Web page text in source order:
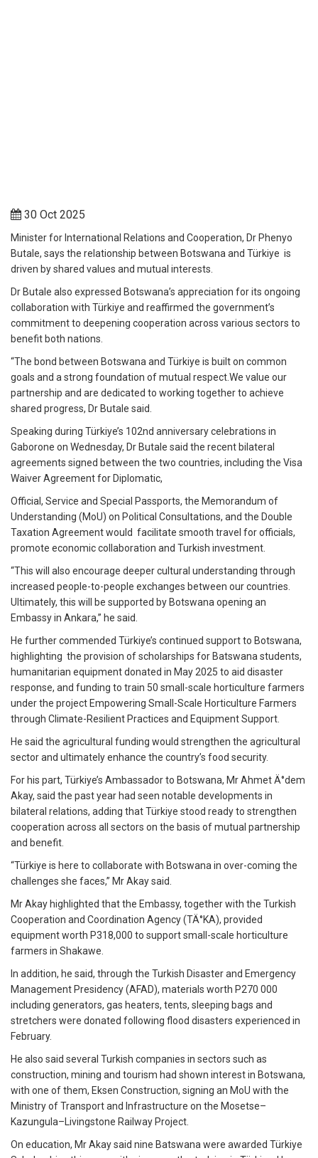
30 Oct 2025
Minister for International Relations and Cooperation, Dr Phenyo
Butale, says the relationship between Botswana and Türkiye is
driven by shared values and mutual interests.
Dr Butale also expressed Botswana’s appreciation for its ongoing
collaboration with Türkiye and reaffirmed the government’s
commitment to deepening cooperation across various sectors to
benefit both nations.
“The bond between Botswana and Türkiye is built on common
goals and a strong foundation of mutual respect.We value our
partnership and are dedicated to working together to achieve
shared progress, Dr Butale said.
Speaking during Türkiye’s 102nd anniversary celebrations in
Gaborone on Wednesday, Dr Butale said the recent bilateral
agreements signed between the two countries, including the Visa
Waiver Agreement for Diplomatic,
Official, Service and Special Passports, the Memorandum of
Understanding (MoU) on Political Consultations, and the Double
Taxation Agreement would facilitate smooth travel for officials,
promote economic collaboration and Turkish investment.
“This will also encourage deeper cultural understanding through
increased people-to-people exchanges between our countries.
Ultimately, this will be supported by Botswana opening an
Embassy in Ankara,” he said.
He further commended Türkiye’s continued support to Botswana,
highlighting the provision of scholarships for Batswana students,
humanitarian equipment donated in May 2025 to aid disaster
response, and funding to train 50 small-scale horticulture farmers
under the project Empowering Small-Scale Horticulture Farmers
through Climate-Resilient Practices and Equipment Support.
He said the agricultural funding would strengthen the agricultural
sector and ultimately enhance the country’s food security.
For his part, Türkiye’s Ambassador to Botswana, Mr Ahmet Ä°dem
Akay, said the past year had seen notable developments in
bilateral relations, adding that Türkiye stood ready to strengthen
cooperation across all sectors on the basis of mutual partnership
and benefit.
“Türkiye is here to collaborate with Botswana in over-coming the
challenges she faces,” Mr Akay said.
Mr Akay highlighted that the Embassy, together with the Turkish
Cooperation and Coordination Agency (TÄ°KA), provided
equipment worth P318,000 to support small-scale horticulture
farmers in Shakawe.
In addition, he said, through the Turkish Disaster and Emergency
Management Presidency (AFAD), materials worth P270 000
including generators, gas heaters, tents, sleeping bags and
stretchers were donated following flood disasters experienced in
February.
He also said several Turkish companies in sectors such as
construction, mining and tourism had shown interest in Botswana,
with one of them, Eksen Construction, signing an MoU with the
Ministry of Transport and Infrastructure on the Mosetse–
Kazungula–Livingstone Railway Project.
On education, Mr Akay said nine Batswana were awarded Türkiye